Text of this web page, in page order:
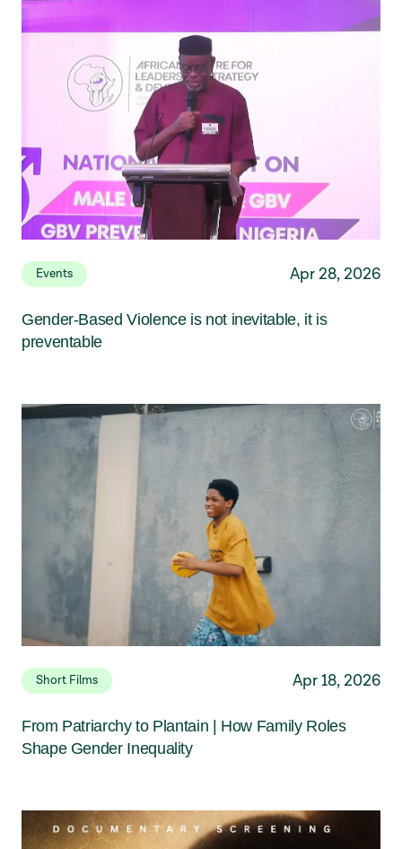
Events Apr 28, 2026
Gender-Based Violence is not inevitable, it is
preventable
Short Films Apr 18, 2026
From Patriarchy to Plantain | How Family Roles
Shape Gender Inequality